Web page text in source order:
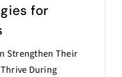
for
Strengthen Their
During